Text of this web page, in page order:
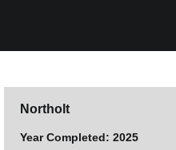
Northolt
Year Completed: 2025